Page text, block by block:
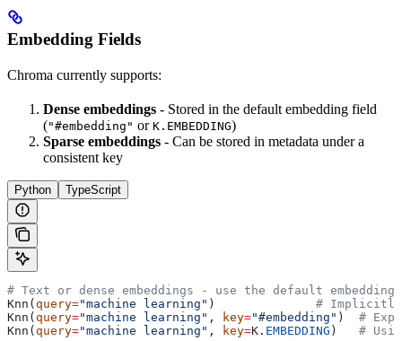
Embedding Fields
Chroma currently supports:
Dense embeddings - Stored in the default embedding field
("#embedding" or K.EMBEDDING)
Sparse embeddings - Can be stored in metadata under a
consistent key
Python TypeScript
# Text or dense embeddings - use the default
Knn(query="machine learning" ) # Implicitly
Knn(query="machine learning" , key="#embedding" ) #
Knn(query="machine learning" , key=K. EMBEDDING ) #